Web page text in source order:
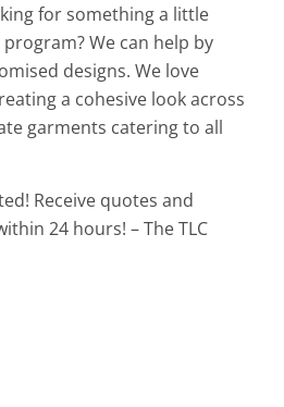
for something a little
We can help by
designs. We love
a cohesive look across
garments catering to all
Receive quotes and
24 hours! – The TLC